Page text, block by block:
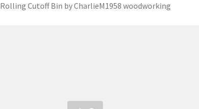
Rolling Cutoff Bin by CharlieM1958 woodworking